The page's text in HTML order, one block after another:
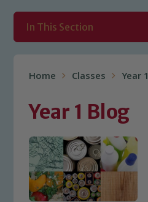
In This Section
Home Classes Year 1
Year 1 Blog